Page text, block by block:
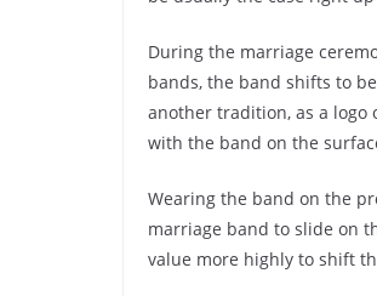
During the marriage
bands, the band shifts to
another tradition, as a logo
with the band on the
Wearing the band on the
marriage band to slide on
value more highly to shift